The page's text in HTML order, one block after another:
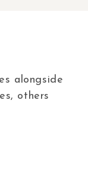
alongside
others